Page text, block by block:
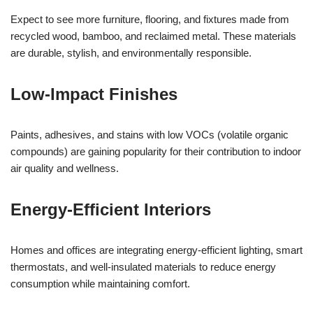
Expect to see more furniture, flooring, and fixtures made from
recycled wood, bamboo, and reclaimed metal. These materials
are durable, stylish, and environmentally responsible.
Low-Impact Finishes
Paints, adhesives, and stains with low VOCs (volatile organic
compounds) are gaining popularity for their contribution to indoor
air quality and wellness.
Energy-Efficient Interiors
Homes and offices are integrating energy-efficient lighting, smart
thermostats, and well-insulated materials to reduce energy
consumption while maintaining comfort.